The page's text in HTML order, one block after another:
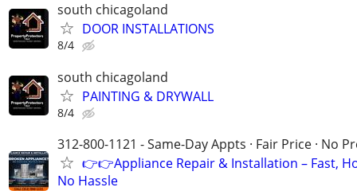
south chicagoland
DOOR INSTALLATIONS
8/4
south chicagoland
PAINTING & DRYWALL
8/4
312-800-1121 - Same-Day Appts · Fair Price · No
👉👉Appliance Repair & Installation – Fast,
No Hassle